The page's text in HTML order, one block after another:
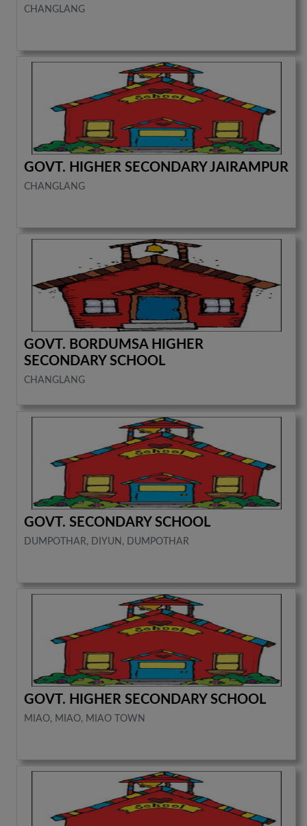
CHANGLANG
GOVT. HIGHER SECONDARY JAIRAMPUR
CHANGLANG
GOVT. BORDUMSA HIGHER
SECONDARY SCHOOL
CHANGLANG
GOVT. SECONDARY SCHOOL
DUMPOTHAR, DIYUN, DUMPOTHAR
GOVT. HIGHER SECONDARY SCHOOL
MIAO, MIAO, MIAO TOWN